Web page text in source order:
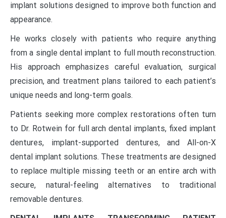
implant solutions designed to improve both function and
appearance.
He works closely with patients who require anything
from a single dental implant to full mouth reconstruction.
His approach emphasizes careful evaluation, surgical
precision, and treatment plans tailored to each patient’s
unique needs and long-term goals.
Patients seeking more complex restorations often turn
to Dr. Rotwein for full arch dental implants, fixed implant
dentures, implant-supported dentures, and All-on-X
dental implant solutions. These treatments are designed
to replace multiple missing teeth or an entire arch with
secure, natural-feeling alternatives to traditional
removable dentures.